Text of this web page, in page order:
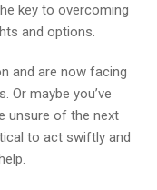
key to overcoming
and options.
and are now facing
Or maybe you’ve
unsure of the next
to act swiftly and